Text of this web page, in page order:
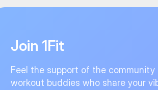
Join 1Fit
Feel the support of the community
workout buddies who share your